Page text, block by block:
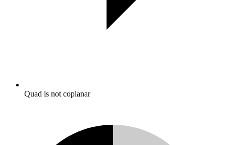
Quad is not coplanar